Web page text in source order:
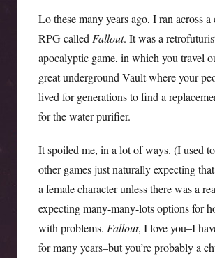
Lo these many years ago, I ran across a
RPG called Fallout. It was a
apocalyptic game, in which you travel
great underground Vault where your
lived for generations to find a
for the water purifier.
It spoiled me, in a lot of ways. (I used
other games just naturally expecting
a female character unless there was a
expecting many-many-lots options for
with problems. Fallout, I love you–I
for many years–but you’re probably a